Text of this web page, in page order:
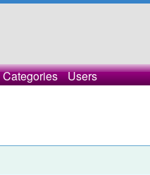
Categories Users